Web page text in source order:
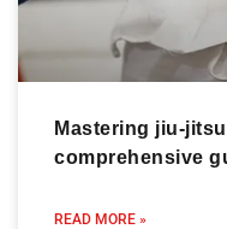
Mastering jiu-
comprehensive
READ MORE »